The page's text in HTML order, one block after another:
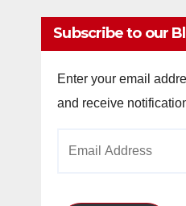
Subscribe to our
Enter your email
and receive